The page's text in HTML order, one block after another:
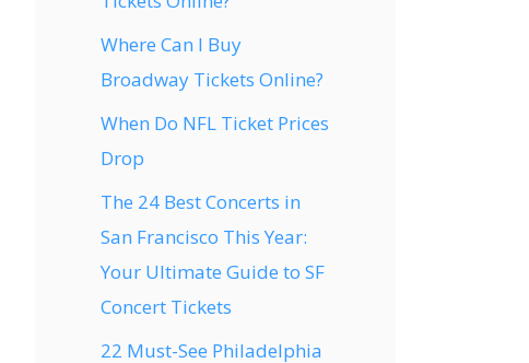
Where Can I Buy
Broadway Tickets Online?
When Do NFL Ticket Prices
Drop
The 24 Best Concerts in
San Francisco This Year:
Your Ultimate Guide to SF
Concert Tickets
22 Must-See Philadelphia